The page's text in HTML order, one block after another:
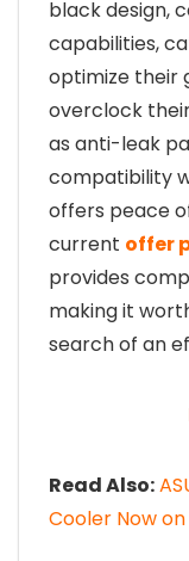
black design,
capabilities,
optimize their
overclock
as anti-leak
compatibility
offers peace
current offer
provides
making it
search of an
Read Also:
Cooler Now